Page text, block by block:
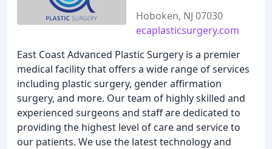
Hoboken, NJ 07030
ecaplasticsurgery.com
East Coast Advanced Plastic Surgery is a premier
medical facility that offers a wide range of services
including plastic surgery, gender affirmation
surgery, and more. Our team of highly skilled and
experienced surgeons and staff are dedicated to
providing the highest level of care and service to
our patients. We use the latest technology and